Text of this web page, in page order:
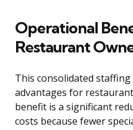
Operational
Restaurant
This consolidated
advantages for
benefit is a significant
costs because fewer